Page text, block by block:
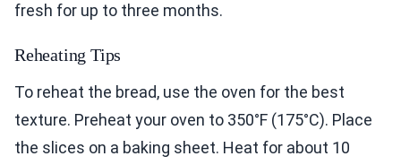
fresh for up to three months.
Reheating Tips
To reheat the bread, use the oven for the best
texture. Preheat your oven to 350°F (175°C). Place
the slices on a baking sheet. Heat for about 10